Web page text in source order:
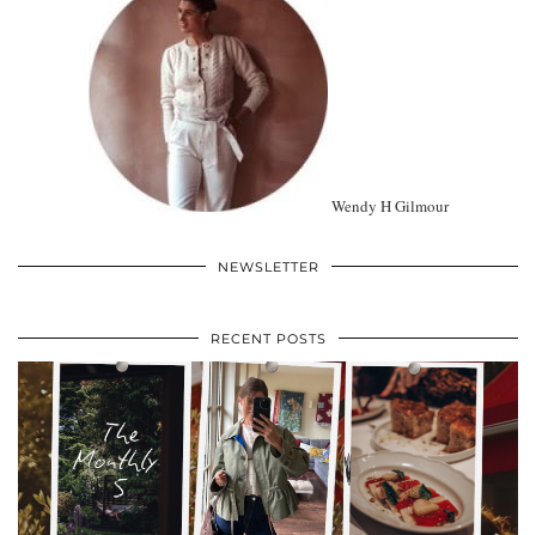
Wendy H Gilmour
NEWSLETTER
RECENT POSTS